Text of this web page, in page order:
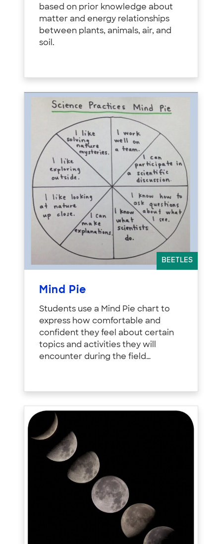
based on prior knowledge about
matter and energy relationships
between plants, animals, air, and
soil.
BEETLES
Mind Pie
Students use a Mind Pie chart to
express how comfortable and
confident they feel about certain
topics and activities they will
encounter during the field…